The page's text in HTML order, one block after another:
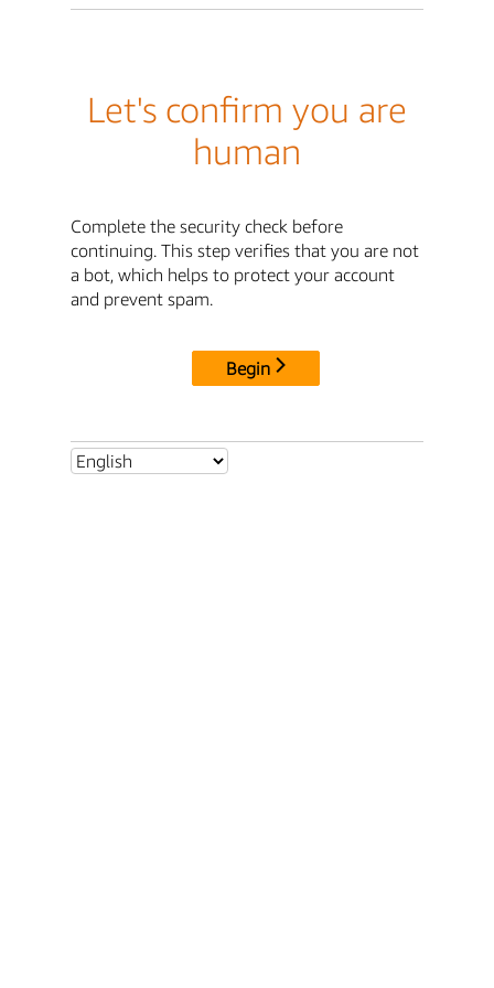
Let's confirm you are
human
Complete the security check before
continuing. This step verifies that you are not
a bot, which helps to protect your account
and prevent spam.
Begin